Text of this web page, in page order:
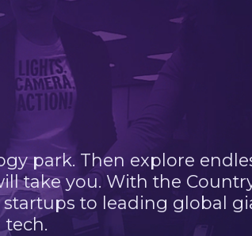
park. Then explore
take you. With the
to leading global
tech.